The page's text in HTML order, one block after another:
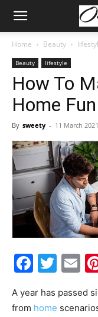
Home Beauty
Beauty lifestyle
How To
Home
By sweety - 11 March 2021
A year has passed
from home